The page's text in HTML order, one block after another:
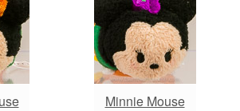
Minnie Mouse